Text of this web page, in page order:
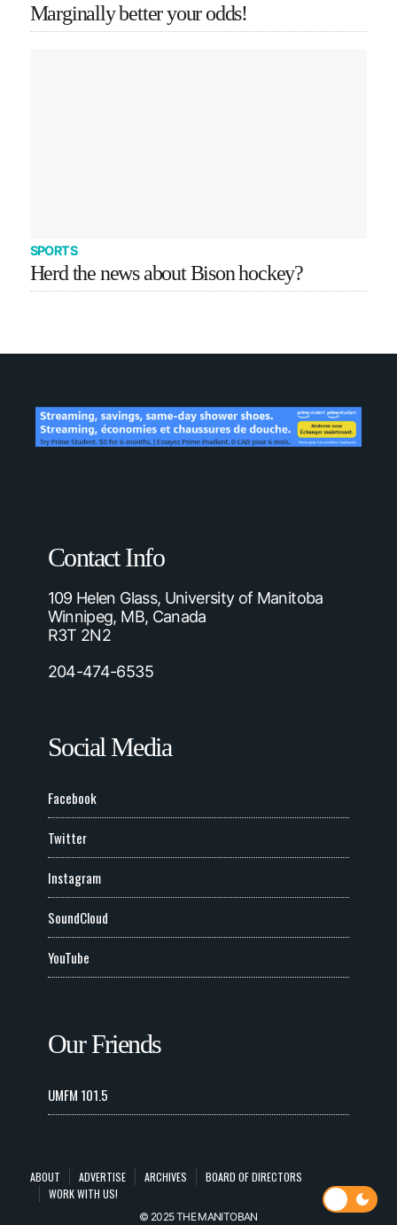
Marginally better your odds!
SPORTS
Herd the news about Bison hockey?
Contact Info
109 Helen Glass, University of Manitoba
Winnipeg, MB, Canada
R3T 2N2
204-474-6535
Social Media
Facebook
Twitter
Instagram
SoundCloud
YouTube
Our Friends
UMFM 101.5
ABOUT ADVERTISE ARCHIVES
BOARD OF DIRECTORS
WORK WITH US!
© 2025 THE MANITOBAN